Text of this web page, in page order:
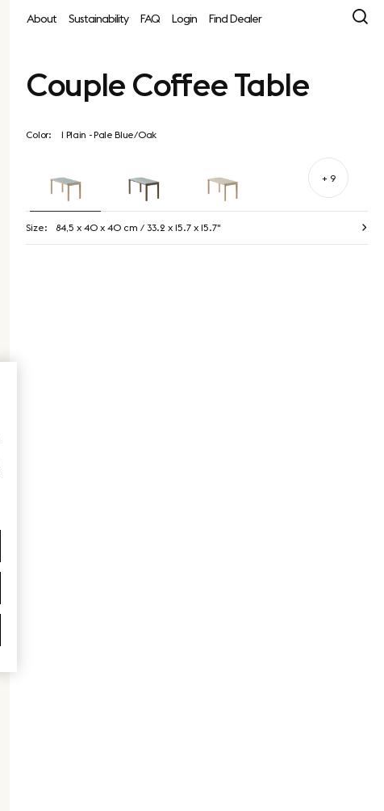
About Sustainability FAQ Login Find Dealer
Couple Coffee Table
Color: 1 Plain - Pale Blue/Oak
+ 9
Size: 84,5 x 40 x 40 cm / 33.2 x 15.7 x 15.7"